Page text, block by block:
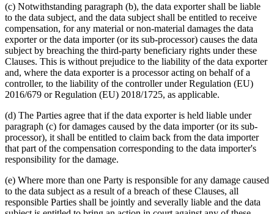
(c) Notwithstanding paragraph (b), the data exporter shall be liable
to the data subject, and the data subject shall be entitled to receive
compensation, for any material or non-material damages the data
exporter or the data importer (or its sub-processor) causes the data
subject by breaching the third-party beneficiary rights under these
Clauses. This is without prejudice to the liability of the data exporter
and, where the data exporter is a processor acting on behalf of a
controller, to the liability of the controller under Regulation (EU)
2016/679 or Regulation (EU) 2018/1725, as applicable.
(d) The Parties agree that if the data exporter is held liable under
paragraph (c) for damages caused by the data importer (or its sub-
processor), it shall be entitled to claim back from the data importer
that part of the compensation corresponding to the data importer's
responsibility for the damage.
(e) Where more than one Party is responsible for any damage caused
to the data subject as a result of a breach of these Clauses, all
responsible Parties shall be jointly and severally liable and the data